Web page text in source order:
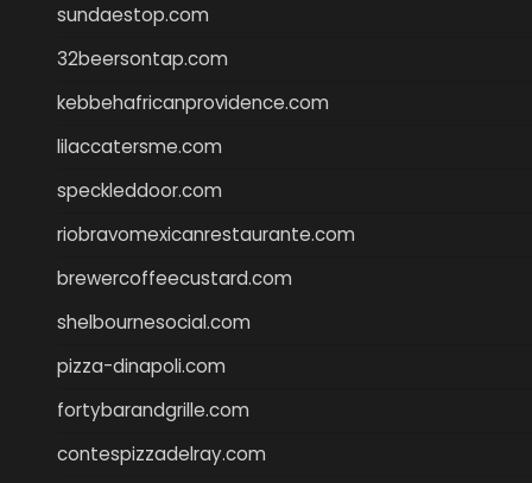
sundaestop.com
32beersontap.com
kebbehafricanprovidence.com
lilaccatersme.com
speckleddoor.com
riobravomexicanrestaurante.com
brewercoffeecustard.com
shelbournesocial.com
pizza-dinapoli.com
fortybarandgrille.com
contespizzadelray.com